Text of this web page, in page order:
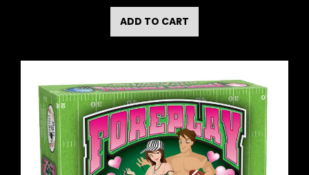
ADD TO CART